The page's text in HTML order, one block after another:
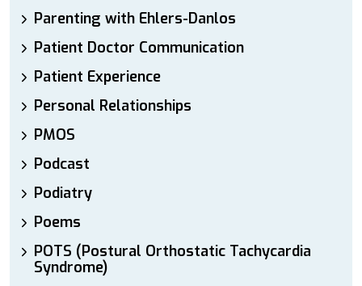
Parenting with Ehlers-Danlos
Patient Doctor Communication
Patient Experience
Personal Relationships
PMOS
Podcast
Podiatry
Poems
POTS (Postural Orthostatic Tachycardia
Syndrome)